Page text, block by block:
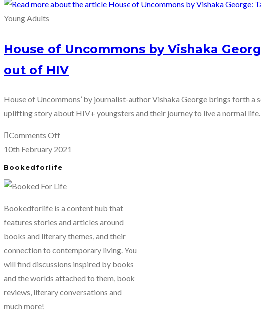
Young Adults
House of Uncommons by Vishaka
out of HIV
House of Uncommons’ by journalist-author Vishaka George brings forth a
uplifting story about HIV+ youngsters and their journey to live a normal life.
Comments Offon
House
by
Vishaka
George:
Taking
the
stigma
out
10th February 2021
Bookedforlife
Bookedforlife is a content hub that
features stories and articles around
books and literary themes, and their
connection to contemporary living. You
will find discussions inspired by books
and the worlds attached to them, book
reviews, literary conversations and
much more!